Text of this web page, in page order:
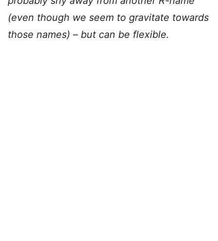
(even though we seem to gravitate towards
those names) – but can be flexible.